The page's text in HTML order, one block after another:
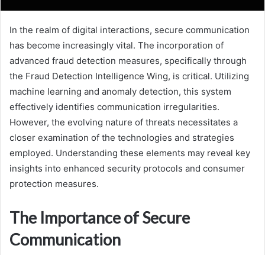
In the realm of digital interactions, secure communication
has become increasingly vital. The incorporation of
advanced fraud detection measures, specifically through
the Fraud Detection Intelligence Wing, is critical. Utilizing
machine learning and anomaly detection, this system
effectively identifies communication irregularities.
However, the evolving nature of threats necessitates a
closer examination of the technologies and strategies
employed. Understanding these elements may reveal key
insights into enhanced security protocols and consumer
protection measures.
The Importance of Secure
Communication